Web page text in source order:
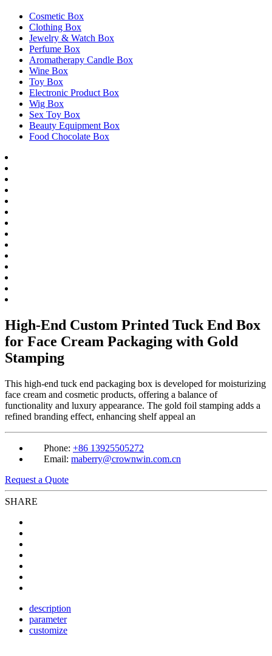
Cosmetic Box
Clothing Box
Jewelry & Watch Box
Perfume Box
Aromatherapy Candle Box
Wine Box
Toy Box
Electronic Product Box
Wig Box
Sex Toy Box
Beauty Equipment Box
Food Chocolate Box
High-End Custom Printed Tuck End Box
for Face Cream Packaging with Gold
Stamping
This high-end tuck end packaging box is developed for moisturizing
face cream and cosmetic products, offering a balance of
functionality and luxury appearance. The gold foil stamping adds a
refined branding effect, enhancing shelf appeal an
Phone: +86 13925505272
Email: maberry@crownwin.com.cn
Request a Quote
SHARE
description
parameter
customize